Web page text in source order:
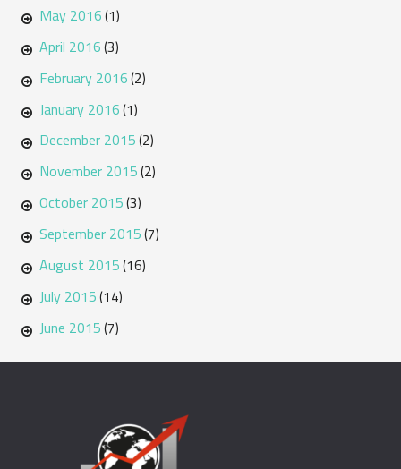
May 2016(1)
April 2016(3)
February 2016(2)
January 2016(1)
December 2015(2)
November 2015(2)
October 2015(3)
September 2015(7)
August 2015(16)
July 2015(14)
June 2015(7)